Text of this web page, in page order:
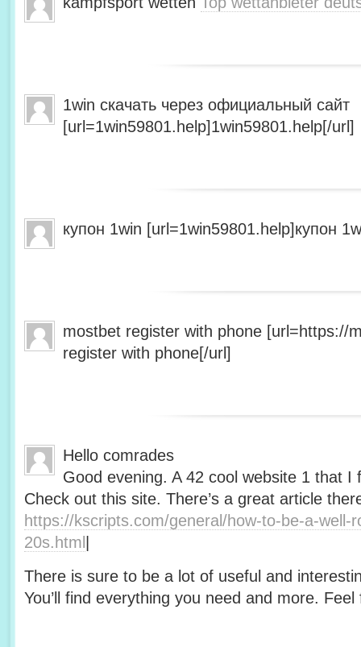
1win скачать через официальный сайт
[url=1win59801.help]1win59801.help[/url]
купон 1win [url=1win59801.help]купон
mostbet register with phone [url=https://
register with phone[/url]
Hello comrades
Good evening. A 42 cool website 1 that I
Check out this site. There’s a great article
https://kscripts.com/general/how-to-be-a-well-
20s.html
There is sure to be a lot of useful and
You’ll find everything you need and more.